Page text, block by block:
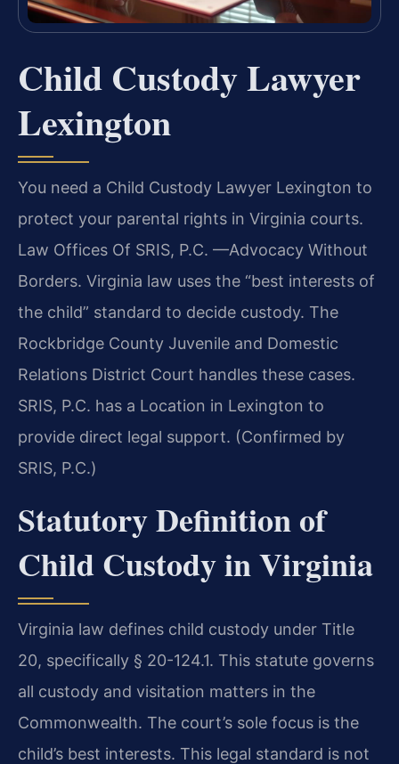
Child Custody Lawyer
Lexington
You need a Child Custody Lawyer Lexington to
protect your parental rights in Virginia courts.
Law Offices Of SRIS, P.C. —Advocacy Without
Borders. Virginia law uses the “best interests of
the child” standard to decide custody. The
Rockbridge County Juvenile and Domestic
Relations District Court handles these cases.
SRIS, P.C. has a Location in Lexington to
provide direct legal support. (Confirmed by
SRIS, P.C.)
Statutory Definition of
Child Custody in Virginia
Virginia law defines child custody under Title
20, specifically § 20-124.1. This statute governs
all custody and visitation matters in the
Commonwealth. The court’s sole focus is the
child’s best interests. This legal standard is not